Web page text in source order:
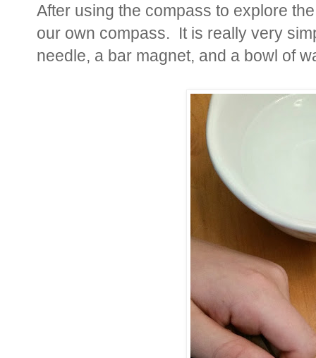
After using the compass to explore
our own compass. It is really very
needle, a bar magnet, and a bowl of